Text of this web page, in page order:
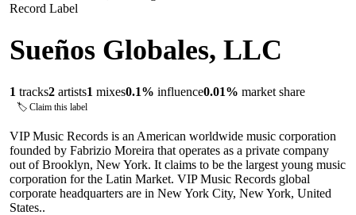
Record Label
Sueños Globales, LLC
1 tracks2 artists1 mixes0.1% influence0.01% market share
🏷 Claim this label
VIP Music Records is an American worldwide music corporation
founded by Fabrizio Moreira that operates as a private company
out of Brooklyn, New York. It claims to be the largest young music
corporation for the Latin Market. VIP Music Records global
corporate headquarters are in New York City, New York, United
States..